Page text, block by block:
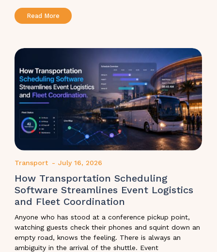
Read More
Transport - July 16, 2026
How Transportation Scheduling
Software Streamlines Event Logistics
and Fleet Coordination
Anyone who has stood at a conference pickup point,
watching guests check their phones and squint down an
empty road, knows the feeling. There is always an
ambiguity in the arrival of the shuttle. Event